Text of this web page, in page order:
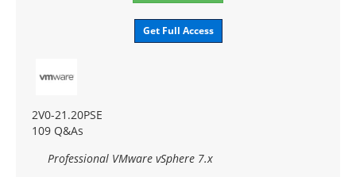
Get Full Access
2V0-21.20PSE
109 Q&As
Professional VMware vSphere 7.x